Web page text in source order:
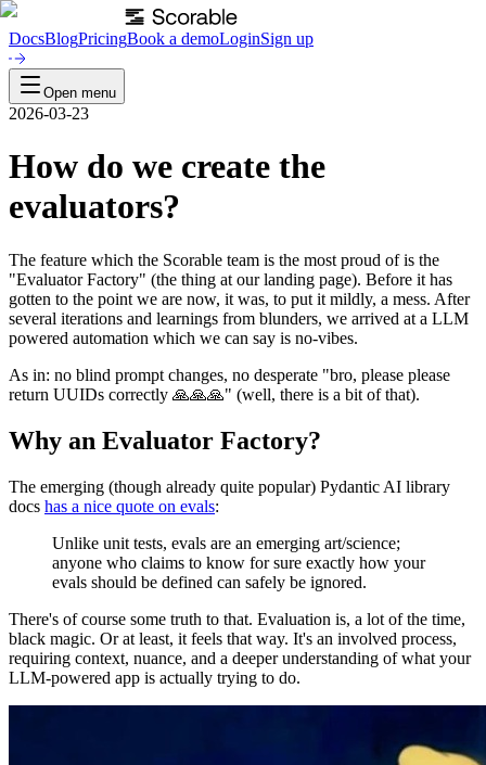
DocsBlogPricingBook a demoLoginSign up
Open menu
2026-03-23
How do we create the
evaluators?
The feature which the Scorable team is the most proud of is the
"Evaluator Factory" (the thing at our landing page). Before it has
gotten to the point we are now, it was, to put it mildly, a mess. After
several iterations and learnings from blunders, we arrived at a LLM
powered automation which we can say is no-vibes.
As in: no blind prompt changes, no desperate "bro, please please
return UUIDs correctly 🙏🙏🙏" (well, there is a bit of that).
Why an Evaluator Factory?
The emerging (though already quite popular) Pydantic AI library
docs has a nice quote on evals:
Unlike unit tests, evals are an emerging art/science;
anyone who claims to know for sure exactly how your
evals should be defined can safely be ignored.
There's of course some truth to that. Evaluation is, a lot of the time,
black magic. Or at least, it feels that way. It's an involved process,
requiring context, nuance, and a deeper understanding of what your
LLM-powered app is actually trying to do.